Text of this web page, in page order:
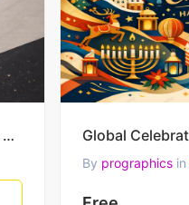
Elegant Minimal Christmas Greeting – Merry Christmas & Happy New Year 2026 Vector Design
By prographicsin